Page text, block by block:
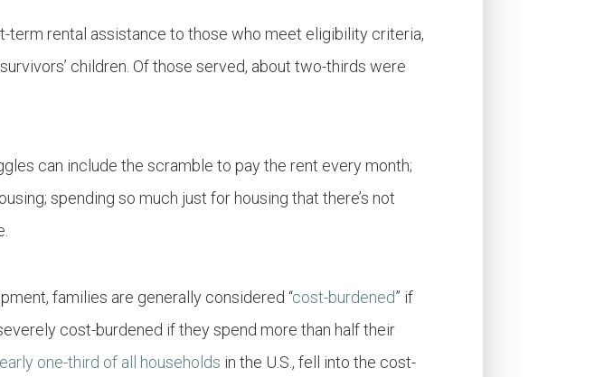
term rental assistanceto those who meet eligibility criteria,
children. Of those served, about two-thirds were
can include the scramble to pay the rent every month;
spending so much just for housing that there’s not
families are generally considered “cost-burdened” if
cost-burdened if they spend more than half their
one-third of all households in the U.S., fell into the cost-